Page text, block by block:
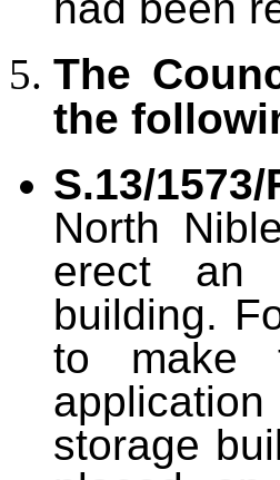
The
the
S.13/1573/
North
erect an
building.
to make
storage